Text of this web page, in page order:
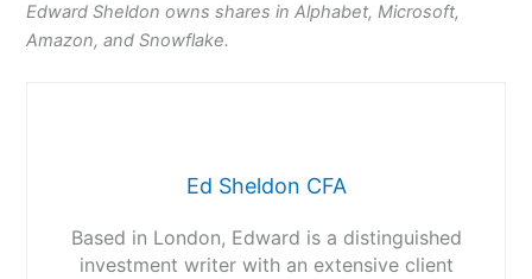
Edward Sheldon owns shares in Alphabet, Microsoft,
Amazon, and Snowflake.
Ed Sheldon CFA
Based in London, Edward is a distinguished
investment writer with an extensive client